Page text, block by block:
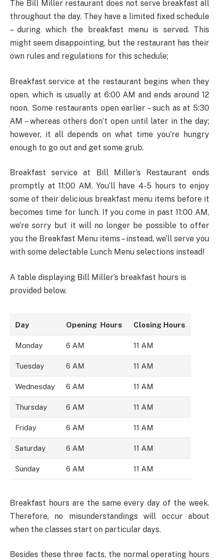
The Bill Miller restaurant does not serve breakfast all
throughout the day. They have a limited fixed schedule
– during which the breakfast menu is served. This
might seem disappointing, but the restaurant has their
own rules and regulations for this schedule;
Breakfast service at the restaurant begins when they
open, which is usually at 6:00 AM and ends around 12
noon. Some restaurants open earlier – such as at 5:30
AM – whereas others don’t open until later in the day;
however, it all depends on what time you’re hungry
enough to go out and get some grub.
Breakfast service at Bill Miller’s Restaurant ends
promptly at 11:00 AM. You’ll have 4-5 hours to enjoy
some of their delicious breakfast menu items before it
becomes time for lunch. If you come in past 11:00 AM,
we’re sorry but it will no longer be possible to offer
you the Breakfast Menu items – instead, we’ll serve you
with some delectable Lunch Menu selections instead!
A table displaying Bill Miller’s breakfast hours is
provided below.
Day Opening Hours Closing Hours
Monday 6 AM 11 AM
Tuesday 6 AM 11 AM
Wednesday 6 AM 11 AM
Thursday 6 AM 11 AM
Friday 6 AM 11 AM
Saturday 6 AM 11 AM
Sunday 6 AM 11 AM
Breakfast hours are the same every day of the week.
Therefore, no misunderstandings will occur about
when the classes start on particular days.
Besides these three facts, the normal operating hours